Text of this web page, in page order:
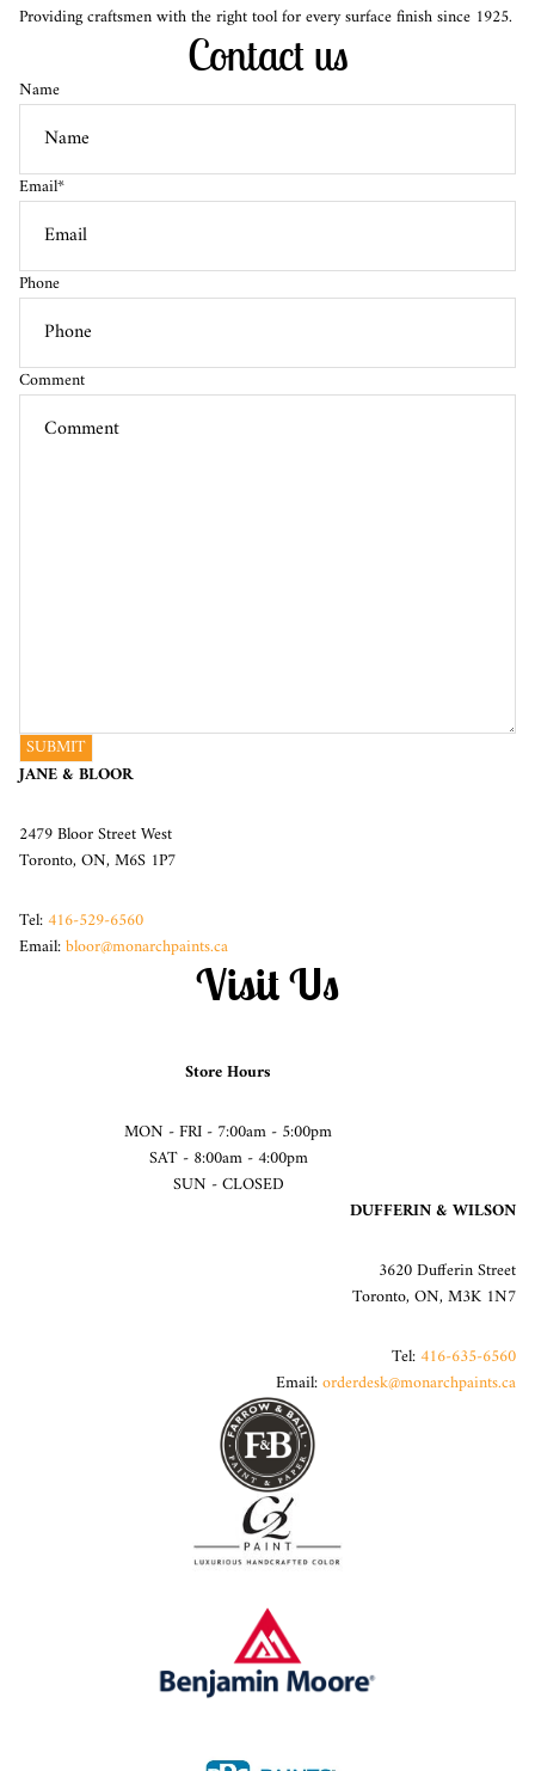
Providing craftsmen with the right tool for every surface finish since 1925.
Contact us
Name
Email*
Phone
Comment
SUBMIT
JANE & BLOOR
2479 Bloor Street West
Toronto, ON, M6S 1P7
Tel:416-529-6560
Email:bloor@monarchpaints.ca
Visit Us
Store Hours
MON - FRI - 7:00am - 5:00pm
SAT - 8:00am - 4:00pm
SUN - CLOSED
DUFFERIN & WILSON
3620 Dufferin Street
Toronto, ON, M3K 1N7
Tel:416-635-6560
Email:orderdesk@monarchpaints.ca